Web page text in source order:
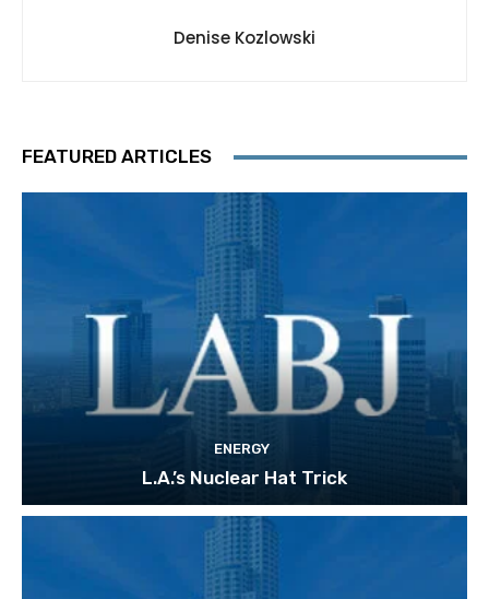
Denise Kozlowski
FEATURED ARTICLES
ENERGY
L.A.’s Nuclear Hat Trick